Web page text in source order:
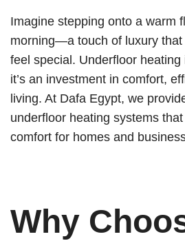
Imagine stepping onto a warm
morning—a touch of luxury
feel special. Underfloor
it’s an investment in comfort,
living. At Dafa Egypt, we
underfloor heating systems
comfort for homes and
Why